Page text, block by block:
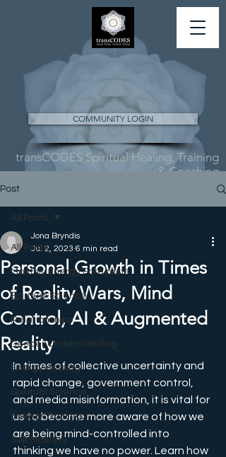
COMMUNITY LOGIN
transCODES Spiritual Healing, Training
& Coaching
Post
All Posts
Monthly Energy Forecasts
Spiritual Science
Relationships
Deeper Understanding
Energy Healing
Spiritual Science
Energy Training
Self Mastery
All Posts
Personal Growth in Times
of Reality Wars, Mind
Control, AI & Augmented
Reality
Jona Bryndis
Jul 2, 2023 6 min read
In times of collective uncertainty and
rapid change, government control,
and media misinformation, it is vital for
us to become more aware of how we
are being mind-controlled into
thinking we have no power. Learn how